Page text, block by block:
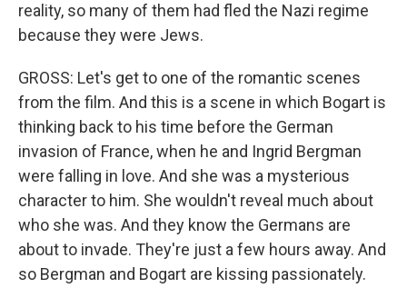
reality, so many of them had fled the Nazi regime
because they were Jews.
GROSS: Let's get to one of the romantic scenes
from the film. And this is a scene in which Bogart is
thinking back to his time before the German
invasion of France, when he and Ingrid Bergman
were falling in love. And she was a mysterious
character to him. She wouldn't reveal much about
who she was. And they know the Germans are
about to invade. They're just a few hours away. And
so Bergman and Bogart are kissing passionately.